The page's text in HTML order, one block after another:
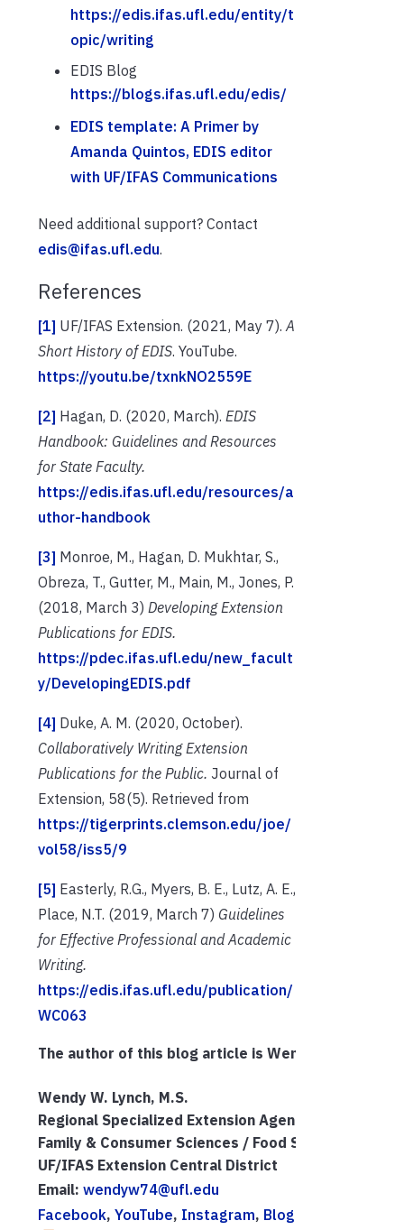
https://edis.ifas.ufl.edu/entity/t
opic/writing
EDIS Blog
https://blogs.ifas.ufl.edu/edis/
EDIS template: A Primer by
Amanda Quintos, EDIS editor
with UF/IFAS Communications
Need additional support? Contact
edis@ifas.ufl.edu.
References
[1] UF/IFAS Extension. (2021, May 7). A
Short History of EDIS. YouTube.
https://youtu.be/txnkNO2559E
[2] Hagan, D. (2020, March). EDIS
Handbook: Guidelines and Resources
for State Faculty.
https://edis.ifas.ufl.edu/resources/a
uthor-handbook
[3] Monroe, M., Hagan, D. Mukhtar, S.,
Obreza, T., Gutter, M., Main, M., Jones, P.
(2018, March 3) Developing Extension
Publications for EDIS.
https://pdec.ifas.ufl.edu/new_facult
y/DevelopingEDIS.pdf
[4] Duke, A. M. (2020, October).
Collaboratively Writing Extension
Publications for the Public. Journal of
Extension, 58(5). Retrieved from
https://tigerprints.clemson.edu/joe/
vol58/iss5/9
[5] Easterly, R.G., Myers, B. E., Lutz, A. E.,
Place, N.T. (2019, March 7) Guidelines
for Effective Professional and Academic
Writing.
https://edis.ifas.ufl.edu/publication/
WC063
The author of this blog article is Wendy Lynch. She
Wendy W. Lynch, M.S.
Regional Specialized Extension Agent III
Family & Consumer Sciences / Food Systems
UF/IFAS Extension Central District
Email: wendyw74@ufl.edu
Facebook, YouTube, Instagram, Blog